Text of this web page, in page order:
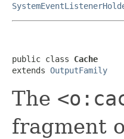
public class Cache
extends OutputFamily
The
fragment